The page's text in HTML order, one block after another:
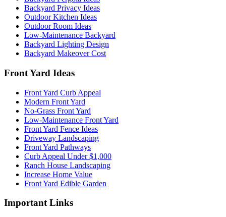
Backyard Privacy Ideas
Outdoor Kitchen Ideas
Outdoor Room Ideas
Low-Maintenance Backyard
Backyard Lighting Design
Backyard Makeover Cost
Front Yard Ideas
Front Yard Curb Appeal
Modern Front Yard
No-Grass Front Yard
Low-Maintenance Front Yard
Front Yard Fence Ideas
Driveway Landscaping
Front Yard Pathways
Curb Appeal Under $1,000
Ranch House Landscaping
Increase Home Value
Front Yard Edible Garden
Important Links